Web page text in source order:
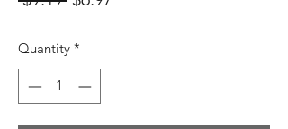
Quantity *